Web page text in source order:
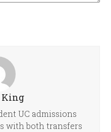
UC admissions
with both transfers